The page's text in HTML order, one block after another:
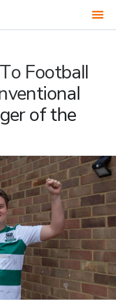
Football
of the